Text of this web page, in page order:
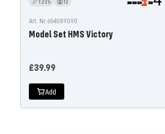
Art. Nr 654089090
Model Set HMS Victory
Offer
price
£39.99
Add